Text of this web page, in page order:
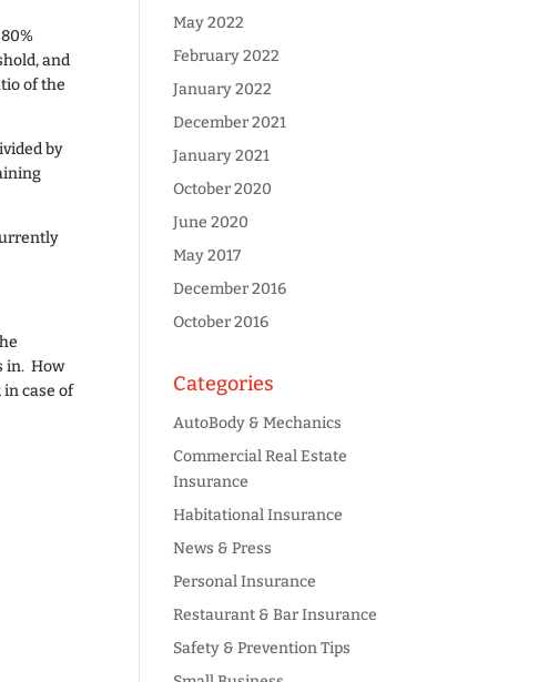
and
of the
by
in. How
case of
May 2022
February 2022
January 2022
December 2021
January 2021
October 2020
June 2020
May 2017
December 2016
October 2016
Categories
AutoBody & Mechanics
Commercial Real Estate
Insurance
Habitational Insurance
News & Press
Personal Insurance
Restaurant & Bar Insurance
Safety & Prevention Tips